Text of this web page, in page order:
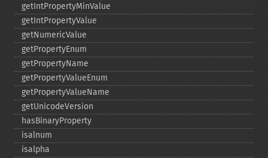
getIntPropertyMinValue
getIntPropertyValue
getNumericValue
getPropertyEnum
getPropertyName
getPropertyValueEnum
getPropertyValueName
getUnicodeVersion
hasBinaryProperty
isalnum
isalpha